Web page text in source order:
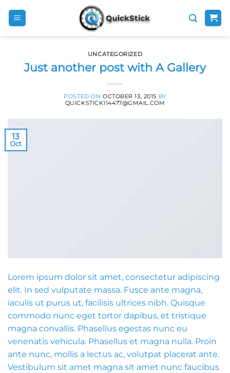
UNCATEGORIZED
Just another post with A Gallery
POSTED ON OCTOBER 13, 2015 BY
QUICKSTICK114477@GMAIL.COM
13
Oct
Lorem ipsum dolor sit amet, consectetur adipiscing
elit. In sed vulputate massa. Fusce ante magna,
iaculis ut purus ut, facilisis ultrices nibh. Quisque
commodo nunc eget tortor dapibus, et tristique
magna convallis. Phasellus egestas nunc eu
venenatis vehicula. Phasellus et magna nulla. Proin
ante nunc, mollis a lectus ac, volutpat placerat ante.
Vestibulum sit amet magna sit amet nunc faucibus